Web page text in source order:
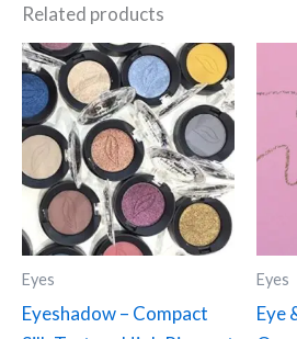
Related products
Eyes
Eyeshadow – Compact
This
product
has
multiple
variants.
The
options
chosen
Eyes
Eye